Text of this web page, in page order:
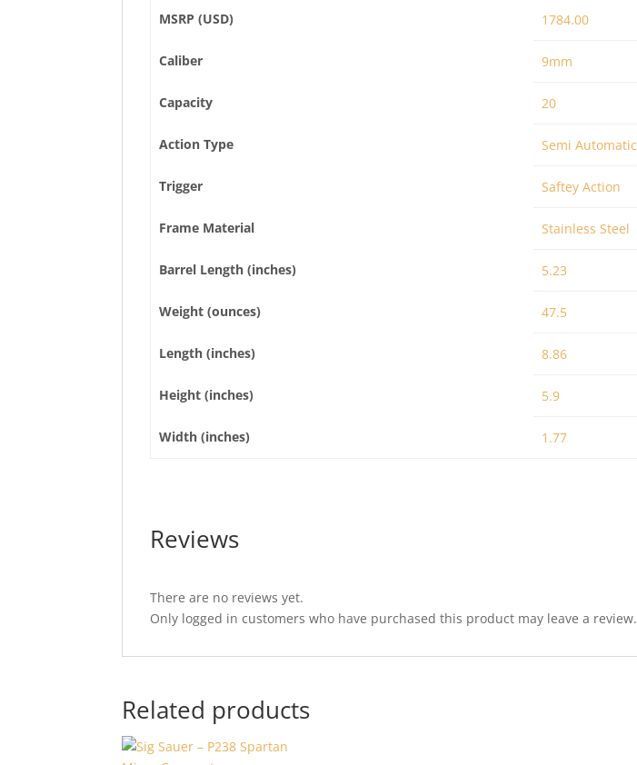
MSRP (USD) 1784.00
Caliber 9mm
Capacity 20
Action Type Semi Automatic
Trigger Saftey Action
Frame Material Stainless Steel
Barrel Length (inches) 5.23
Weight (ounces) 47.5
Length (inches) 8.86
Height (inches) 5.9
Width (inches) 1.77
Reviews
There are no reviews yet.
Only logged in customers who have purchased this product may leave a review.
Related products